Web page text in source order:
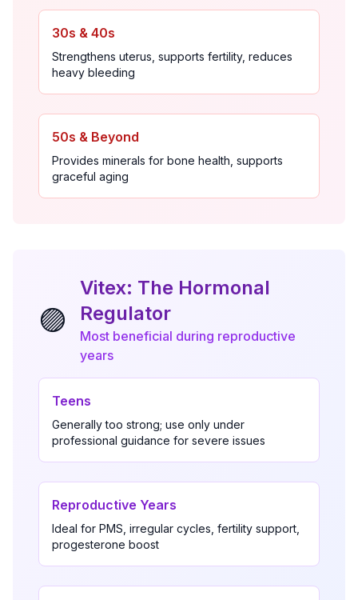
30s & 40s
Strengthens uterus, supports fertility, reduces
heavy bleeding
50s & Beyond
Provides minerals for bone health, supports
graceful aging
🟣
Vitex: The Hormonal
Regulator
Most beneficial during reproductive
years
Teens
Generally too strong; use only under
professional guidance for severe issues
Reproductive Years
Ideal for PMS, irregular cycles, fertility support,
progesterone boost